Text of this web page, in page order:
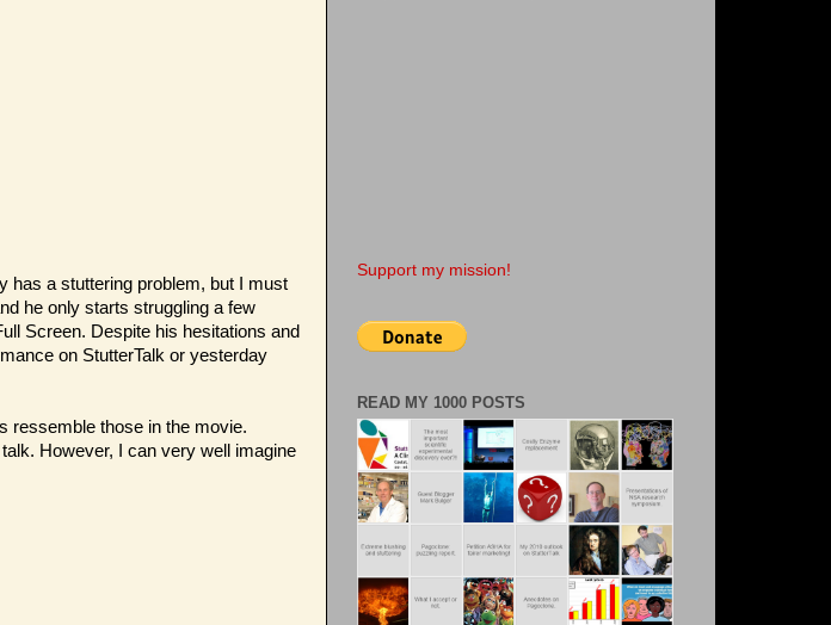
has a stuttering problem, but I must
he only starts struggling a few
Screen. Despite his hesitations and
on StutterTalk or yesterday
ressemble those in the movie.
However, I can very well imagine
Support my mission!
READ MY 1000 POSTS